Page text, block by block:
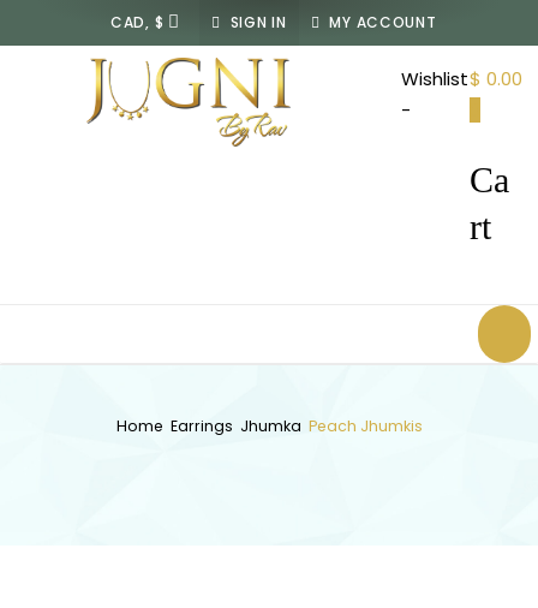
SIGN IN MY ACCOUNT
Wishlist
-
$ 0.00
Ca
rt
Home Earrings Jhumka Peach Jhumkis